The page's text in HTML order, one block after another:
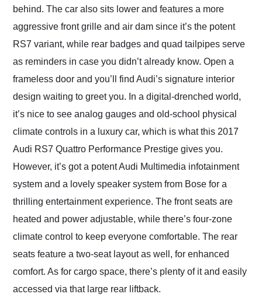
behind. The car also sits lower and features a more
aggressive front grille and air dam since it’s the potent
RS7 variant, while rear badges and quad tailpipes serve
as reminders in case you didn’t already know. Open a
frameless door and you’ll find Audi’s signature interior
design waiting to greet you. In a digital-drenched world,
it’s nice to see analog gauges and old-school physical
climate controls in a luxury car, which is what this 2017
Audi RS7 Quattro Performance Prestige gives you.
However, it’s got a potent Audi Multimedia infotainment
system and a lovely speaker system from Bose for a
thrilling entertainment experience. The front seats are
heated and power adjustable, while there’s four-zone
climate control to keep everyone comfortable. The rear
seats feature a two-seat layout as well, for enhanced
comfort. As for cargo space, there’s plenty of it and easily
accessed via that large rear liftback.